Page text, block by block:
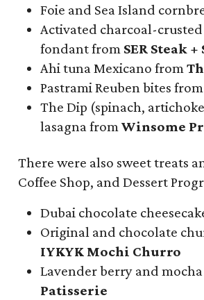
Foie and Sea Island
Activated charcoal-
fondant from SER Steak
Ahi tuna Mexicano from
Pastrami Reuben bites from
The Dip (spinach,
lasagna from Winsome
There were also sweet treats
Coffee Shop, and Dessert
Dubai chocolate
Original and chocolate
IYKYK Mochi Churro
Lavender berry and
Patisserie